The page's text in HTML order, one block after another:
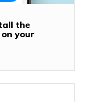
the
your